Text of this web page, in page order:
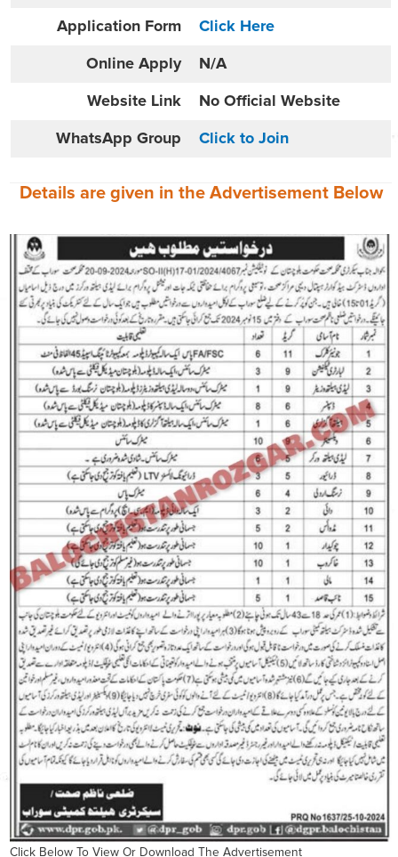
Application Form Click Here
Online Apply N/A
Website Link No Official Website
WhatsApp Group Click to Join
Details are given in the Advertisement Below
Click Below To View Or Download The Advertisement